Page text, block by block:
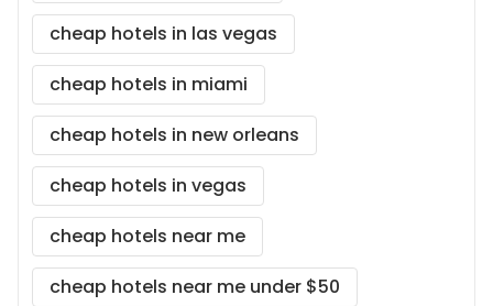
cheap hotels in las vegas
cheap hotels in miami
cheap hotels in new orleans
cheap hotels in vegas
cheap hotels near me
cheap hotels near me under $50